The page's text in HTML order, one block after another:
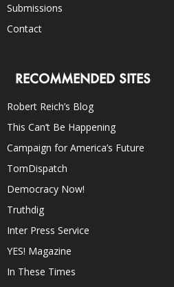
Submissions
Contact
RECOMMENDED SITES
Robert Reich’s Blog
This Can’t Be Happening
Campaign for America’s Future
TomDispatch
Democracy Now!
Truthdig
Inter Press Service
YES! Magazine
In These Times